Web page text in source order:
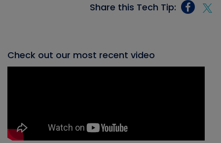
Share this Tech Tip:
Check out our most recent video